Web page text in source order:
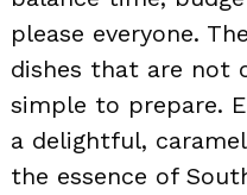
please everyone.
dishes that are not
simple to prepare.
a delightful,
the essence of